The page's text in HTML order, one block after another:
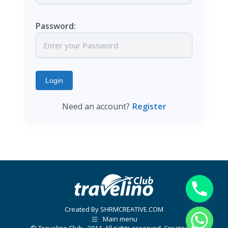
Password:
Login
Need an account? Register
Created By SHRMCREATIVE.COM
Main menu